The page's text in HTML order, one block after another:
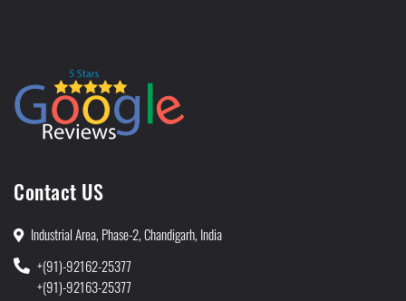
Contact US
Industrial Area, Phase-2, Chandigarh, India
+(91)-92162-25377
+(91)-92163-25377